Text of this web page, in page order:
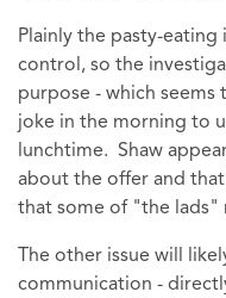
Plainly the pasty-
control, so the
purpose - which
joke in the morning to
lunchtime. Shaw
about the offer and
that some of "the lads"
The other issue will
communication -